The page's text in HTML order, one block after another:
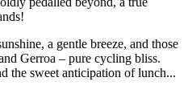
a gentle breeze, and those
Gerroa – pure cycling bliss.
the sweet anticipation of lunch...